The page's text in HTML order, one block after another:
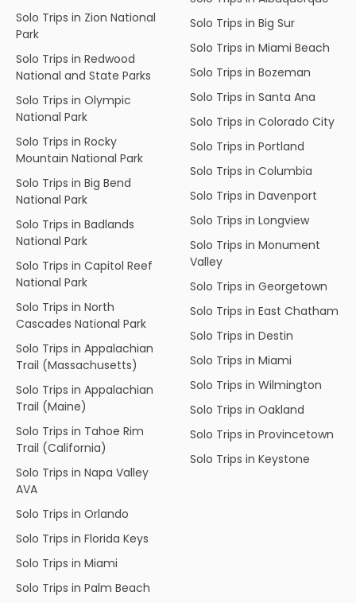
Solo Trips in Zion National
Park
Solo Trips in Redwood
National and State Parks
Solo Trips in Olympic
National Park
Solo Trips in Rocky
Mountain National Park
Solo Trips in Big Bend
National Park
Solo Trips in Badlands
National Park
Solo Trips in Capitol Reef
National Park
Solo Trips in North
Cascades National Park
Solo Trips in Appalachian
Trail (Massachusetts)
Solo Trips in Appalachian
Trail (Maine)
Solo Trips in Tahoe Rim
Trail (California)
Solo Trips in Napa Valley
AVA
Solo Trips in Orlando
Solo Trips in Florida Keys
Solo Trips in Miami
Solo Trips in Palm Beach
Solo Trips in Big Sur
Solo Trips in Miami Beach
Solo Trips in Bozeman
Solo Trips in Santa Ana
Solo Trips in Colorado City
Solo Trips in Portland
Solo Trips in Columbia
Solo Trips in Davenport
Solo Trips in Longview
Solo Trips in Monument
Valley
Solo Trips in Georgetown
Solo Trips in East Chatham
Solo Trips in Destin
Solo Trips in Miami
Solo Trips in Wilmington
Solo Trips in Oakland
Solo Trips in Provincetown
Solo Trips in Keystone